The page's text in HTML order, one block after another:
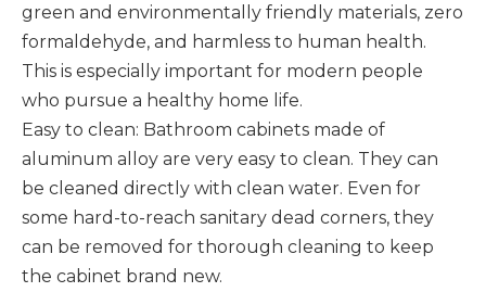
green and environmentally friendly materials, zero
formaldehyde, and harmless to human health.
This is especially important for modern people
who pursue a healthy home life. ‌
Easy to clean: Bathroom cabinets made of
aluminum alloy are very easy to clean. They can
be cleaned directly with clean water. Even for
some hard-to-reach sanitary dead corners, they
can be removed for thorough cleaning to keep
the cabinet brand new. ‌